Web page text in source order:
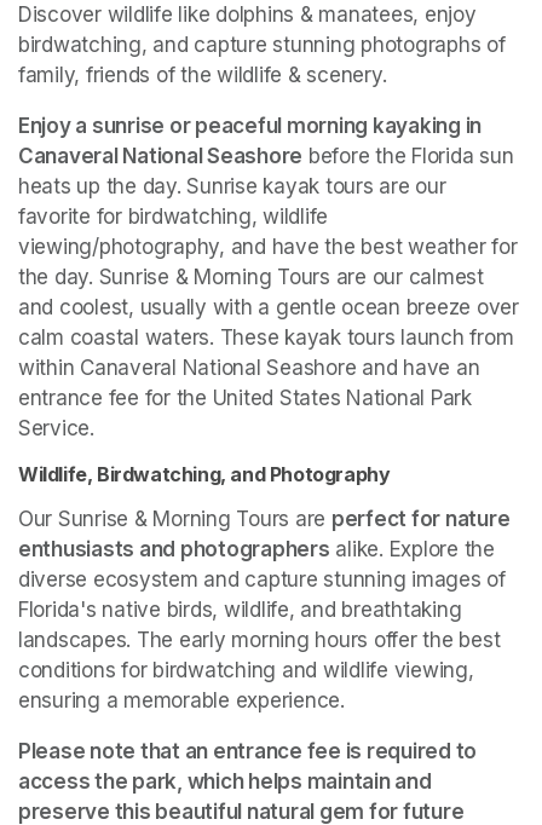
Discover wildlife like dolphins & manatees, enjoy
birdwatching, and capture stunning photographs of
family, friends of the wildlife & scenery.
Enjoy a sunrise or peaceful morning kayaking in
Canaveral National Seashore before the Florida sun
heats up the day. Sunrise kayak tours are our
favorite for birdwatching, wildlife
viewing/photography, and have the best weather for
the day. Sunrise & Morning Tours are our calmest
and coolest, usually with a gentle ocean breeze over
calm coastal waters. These kayak tours launch from
within Canaveral National Seashore and have an
entrance fee for the United States National Park
Service.
Wildlife, Birdwatching, and Photography
Our Sunrise & Morning Tours are perfect for nature
enthusiasts and photographers alike. Explore the
diverse ecosystem and capture stunning images of
Florida's native birds, wildlife, and breathtaking
landscapes. The early morning hours offer the best
conditions for birdwatching and wildlife viewing,
ensuring a memorable experience.
Please note that an entrance fee is required to
access the park, which helps maintain and
preserve this beautiful natural gem for future